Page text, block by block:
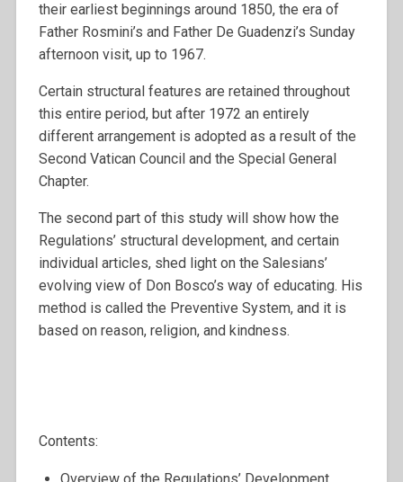
their earliest beginnings around 1850, the era of
Father Rosmini’s and Father De Guadenzi’s Sunday
afternoon visit, up to 1967.
Certain structural features are retained throughout
this entire period, but after 1972 an entirely
different arrangement is adopted as a result of the
Second Vatican Council and the Special General
Chapter.
The second part of this study will show how the
Regulations’ structural development, and certain
individual articles, shed light on the Salesians’
evolving view of Don Bosco’s way of educating. His
method is called the Preventive System, and it is
based on reason, religion, and kindness.
Contents: